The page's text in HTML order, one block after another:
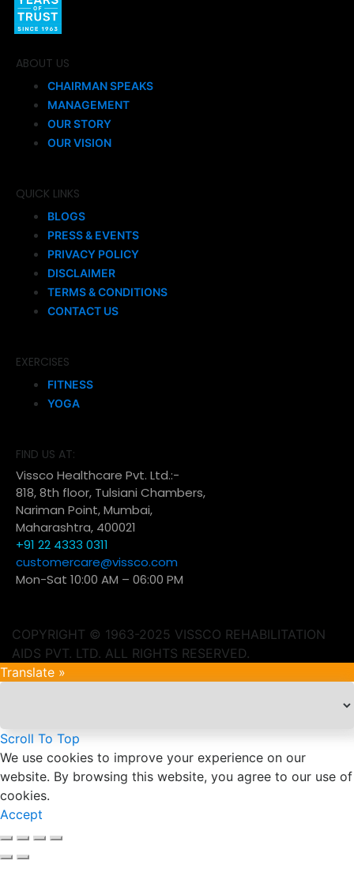
ABOUT US
CHAIRMAN SPEAKS
MANAGEMENT
OUR STORY
OUR VISION
QUICK LINKS
BLOGS
PRESS & EVENTS
PRIVACY POLICY
DISCLAIMER
TERMS & CONDITIONS
CONTACT US
EXERCISES
FITNESS
YOGA
FIND US AT:
Vissco Healthcare Pvt. Ltd.:-
818, 8th floor, Tulsiani Chambers,
Nariman Point, Mumbai,
Maharashtra, 400021
+91 22 4333 0311
customercare@vissco.com
Mon-Sat 10:00 AM – 06:00 PM
COPYRIGHT © 1963-2025 VISSCO REHABILITATION
AIDS PVT. LTD. ALL RIGHTS RESERVED.
Translate »
Scroll To Top
We use cookies to improve your experience on our
website. By browsing this website, you agree to our use of
cookies.
Accept